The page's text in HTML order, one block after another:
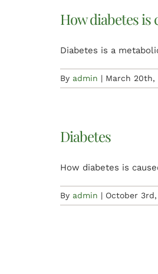
How diabetes is
Diabetes is a
By admin | March 20th,
Diabetes
How diabetes is
By admin | October